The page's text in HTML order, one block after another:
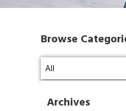
Browse
Archives